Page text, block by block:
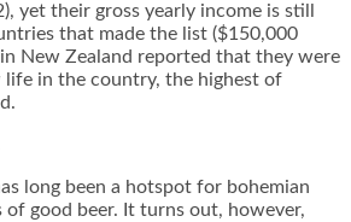
yet their gross yearly income is still
that made the list ($150,000
New Zealand reported that they were
in the country, the highest of
long been a hotspot for bohemian
of good beer. It turns out, however,